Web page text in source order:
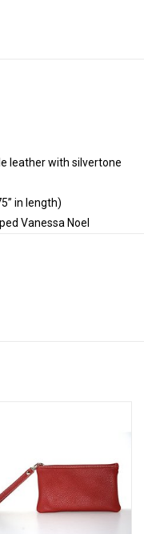
leather with silvertone
in length)
Vanessa Noel